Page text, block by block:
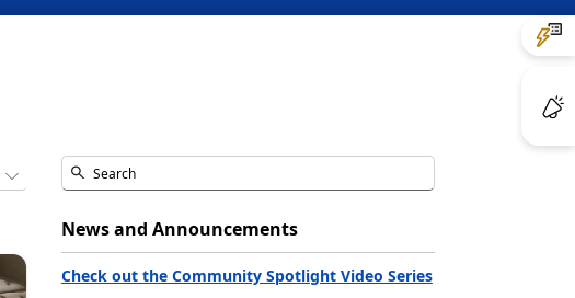
News and Announcements
Check out the Community Spotlight Video Series